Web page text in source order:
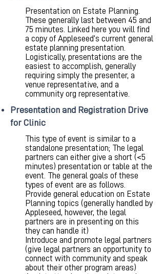
Presentation on Estate Planning.
These generally last between 45 and
75 minutes. Linked here you will find
a copy of Appleseed’s current general
estate planning presentation.
Logistically, presentations are the
easiest to accomplish, generally
requiring simply the presenter, a
venue representative, and a
community org representative.
Presentation and Registration Drive
for Clinic
This type of event is similar to a
standalone presentation; The legal
partners can either give a short (<5
minutes) presentation or table at the
event. The general goals of these
types of event are as follows.
Provide general education on Estate
Planning topics (generally handled by
Appleseed, however, the legal
partners are in presenting on this
they can handle it)
Introduce and promote legal partners
(give legal partners an opportunity to
connect with community and speak
about their other program areas)